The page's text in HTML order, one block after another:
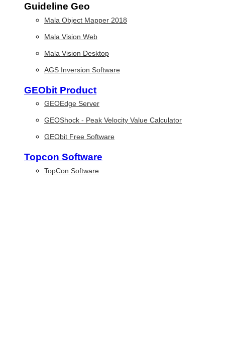
Guideline Geo
Mala Object Mapper 2018
Mala Vision Web
Mala Vision Desktop
AGS Inversion Software
GEObit Product
GEOEdge Server
GEOShock - Peak Velocity Value Calculator
GEObit Free Software
Topcon Software
TopCon Software